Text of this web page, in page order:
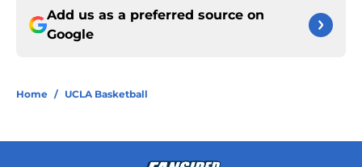
Add us as a preferred source on
Google
Home / UCLA Basketball